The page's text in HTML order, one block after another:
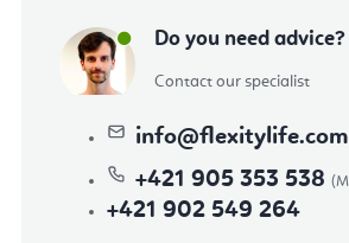
Do you need advice?
Contact our specialist
info@flexitylife.com
+421 905 353 538
+421 902 549 264